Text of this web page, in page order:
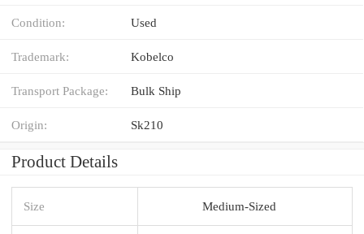
Condition: Used
Trademark: Kobelco
Transport Package: Bulk Ship
Origin: Sk210
Product Details
Size Medium-Sized